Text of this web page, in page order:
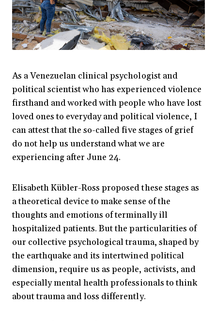
As a Venezuelan clinical psychologist and
political scientist who has experienced violence
firsthand and worked with people who have lost
loved ones to everyday and political violence, I
can attest that the so-called five stages of grief
do not help us understand what we are
experiencing after June 24.
Elisabeth Kübler-Ross proposed these stages as
a theoretical device to make sense of the
thoughts and emotions of terminally ill
hospitalized patients. But the particularities of
our collective psychological trauma, shaped by
the earthquake and its intertwined political
dimension, require us as people, activists, and
especially mental health professionals to think
about trauma and loss differently.